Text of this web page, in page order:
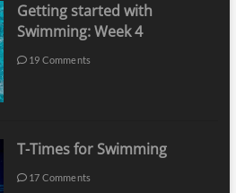
Getting started with
Swimming: Week 4
19 Comments
T-Times for Swimming
17 Comments